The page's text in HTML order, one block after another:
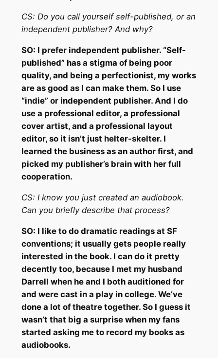
CS: Do you call yourself self-published, or an
independent publisher? And why?
SO: I prefer independent publisher. “Self-
published” has a stigma of being poor
quality, and being a perfectionist, my works
are as good as I can make them. So I use
“indie” or independent publisher. And I do
use a professional editor, a professional
cover artist, and a professional layout
editor, so it isn’t just helter-skelter. I
learned the business as an author first, and
picked my publisher’s brain with her full
cooperation.
CS: I know you just created an audiobook.
Can you briefly describe that process?
SO: I like to do dramatic readings at SF
conventions; it usually gets people really
interested in the book. I can do it pretty
decently too, because I met my husband
Darrell when he and I both auditioned for
and were cast in a play in college. We’ve
done a lot of theatre together. So I guess it
wasn’t that big a surprise when my fans
started asking me to record my books as
audiobooks.